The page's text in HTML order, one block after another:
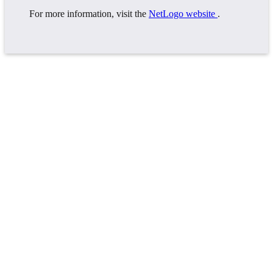
For more information, visit the NetLogo website .